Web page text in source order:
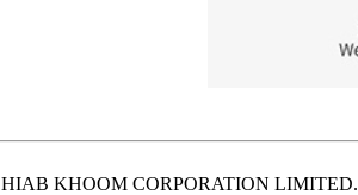
KHOOM CORPORATION LIMITED.